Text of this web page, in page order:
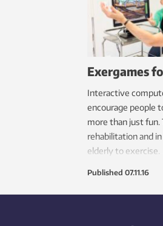
Exergames
Interactive
encourage people
more than just fun.
rehabilitation and
elderly to exercise.
Published 07.11.16